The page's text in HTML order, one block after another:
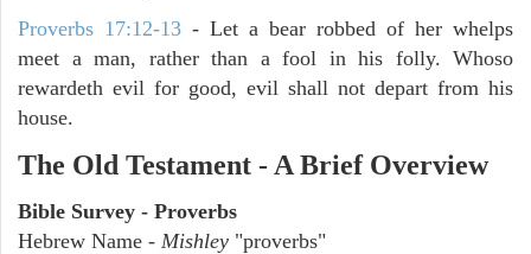
Proverbs 17:12-13 - Let a bear robbed of her whelps
meet a man, rather than a fool in his folly. Whoso
rewardeth evil for good, evil shall not depart from his
house.
The Old Testament - A Brief Overview
Bible Survey - Proverbs
Hebrew Name - Mishley "proverbs"